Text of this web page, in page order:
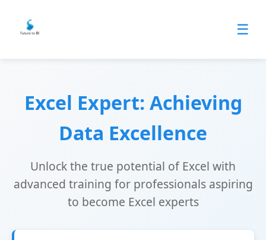
☰
Excel Expert: Achieving
Data Excellence
Unlock the true potential of Excel with
advanced training for professionals aspiring
to become Excel experts